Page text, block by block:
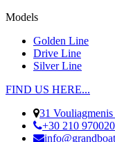
Models
Golden Line
Drive Line
Silver Line
FIND US HERE...
31
+30 210